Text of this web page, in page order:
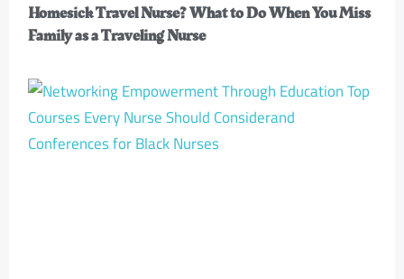
Homesick Travel Nurse? What to Do When You Miss
Family as a Traveling Nurse